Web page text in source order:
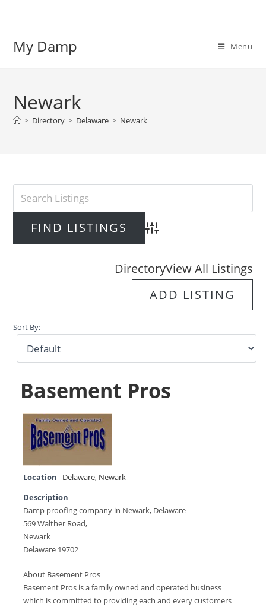
My Damp Menu
Newark
> Directory > Delaware > Newark
Advanced Search
DirectoryView All Listings
ADD LISTING
Sort By:
Basement Pros
Location Delaware, Newark
Description
Damp proofing company in Newark, Delaware
569 Walther Road,
Newark
Delaware 19702
About Basement Pros
Basement Pros is a family owned and operated business
which is committed to providing each and every customers